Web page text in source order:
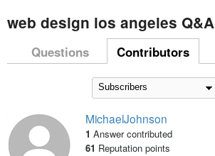
web design los angeles Q&A
Questions Contributors
MichaelJohnson
1 Answer contributed
61 Reputation points